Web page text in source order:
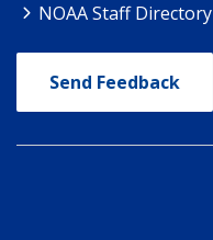
NOAA Staff Directory
Send Feedback